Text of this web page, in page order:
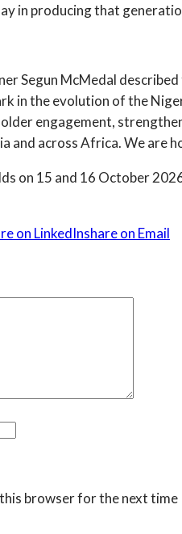
in producing that
Segun McMedal
in the evolution of the
engagement,
and across Africa. We are
on 15 and 16 October
on LinkedInshare on Email
browser for the next time